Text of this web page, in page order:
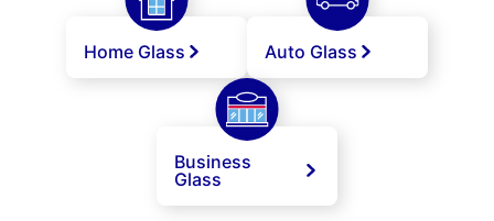
Home Glass Auto Glass
Business
Glass